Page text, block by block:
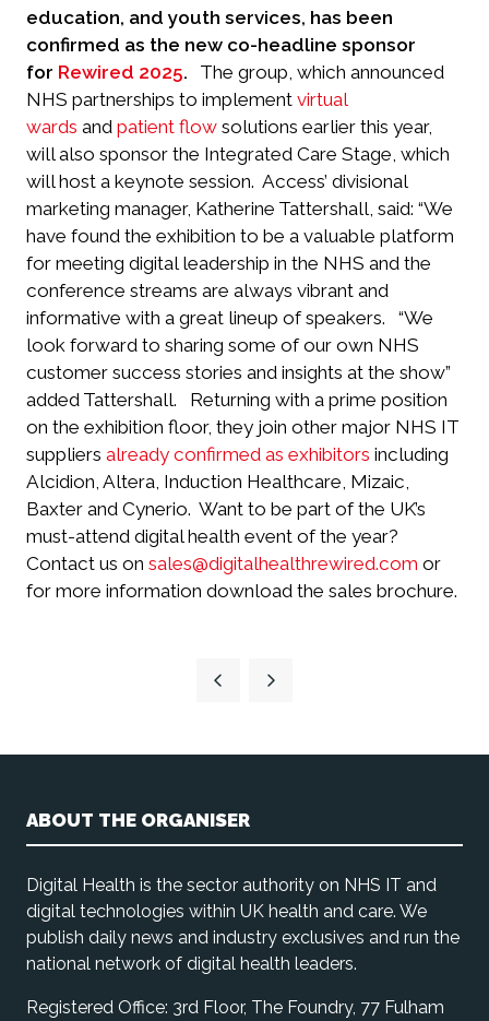
education, and youth services, has been
confirmed as the new co-headline sponsor
for Rewired 2025.
The group, which announced
NHS partnerships to implement virtual
wards and patient flow solutions earlier this year,
will also sponsor the Integrated Care Stage, which
will host a keynote session. Access’ divisional
marketing manager, Katherine Tattershall, said: “We
have found the exhibition to be a valuable platform
for meeting digital leadership in the NHS and the
conference streams are always vibrant and
informative with a great lineup of speakers.
“We
look forward to sharing some of our own NHS
customer success stories and insights at the show”
added Tattershall.
Returning with a prime position
on the exhibition floor, they join other major NHS IT
suppliers already confirmed as exhibitors including
Alcidion, Altera, Induction Healthcare, Mizaic,
Baxter and Cynerio. Want to be part of the UK’s
must-attend digital health event of the year?
Contact us on sales@digitalhealthrewired.com or
for more information download the sales brochure.
ABOUT THE ORGANISER
Digital Health is the sector authority on NHS IT and
digital technologies within UK health and care. We
publish daily news and industry exclusives and run the
national network of digital health leaders.
Registered Office: 3rd Floor, The Foundry, 77 Fulham